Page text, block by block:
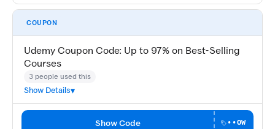
COUPON
Udemy Coupon Code: Up to 97% on Best-Selling
Courses
3 people used this
Show Details
Show Code ••OW